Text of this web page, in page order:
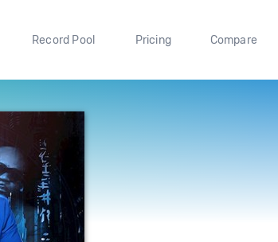
Record Pool Pricing Compare